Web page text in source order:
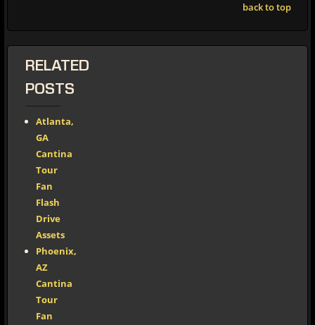
back to top
RELATED
POSTS
Atlanta,
GA
Cantina
Tour
Fan
Flash
Drive
Assets
Phoenix,
AZ
Cantina
Tour
Fan